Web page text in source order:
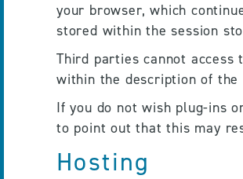
your browser, which
stored within the session
Third parties cannot
within the description of
If you do not wish plug-ins
to point out that this may
Hosting